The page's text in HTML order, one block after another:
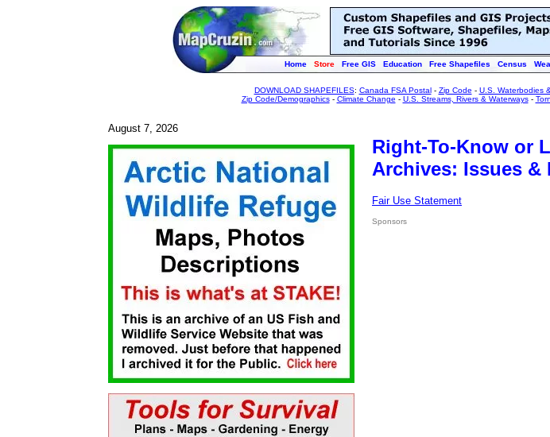
Home Store Free GIS Education Free Shapefiles Census
DOWNLOAD SHAPEFILES: Canada FSA Postal- Zip Code - U.S. Waterbodies
Zip Code/Demographics- Climate Change - U.S. Streams, Rivers & Waterways-
August 7, 2026
Right-To-Know or
Archives: Issues &
Fair Use Statement
Sponsors